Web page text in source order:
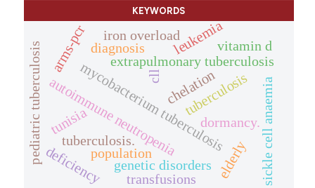
KEYWORDS
cll
autoimmune neutropenia
extrapulmonary tuberculosis
mycobacterium tuberculosis
pediatric tuberculosis tuberculosis.
tuberculosis
dormancy.
diagnosis
genetic disorders
population sickle cell anaemia
transfusions
iron overload
chelation
tunisia
arms-pcr
elderly
leukemiavitamin d
deficiency